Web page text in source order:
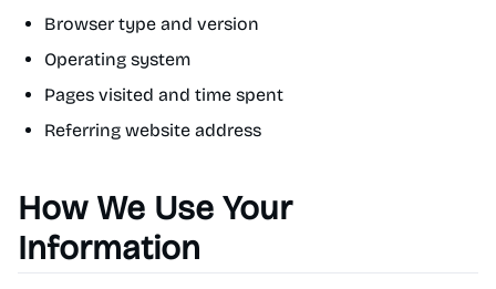
Browser type and version
Operating system
Pages visited and time spent
Referring website address
How We Use Your
Information